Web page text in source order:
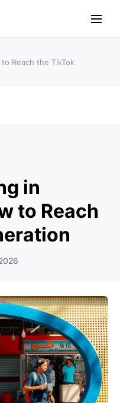
Reach the TikTok
in
to Reach